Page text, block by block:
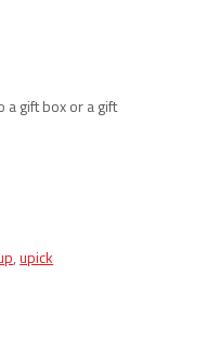
a gift box or a gift
,upick